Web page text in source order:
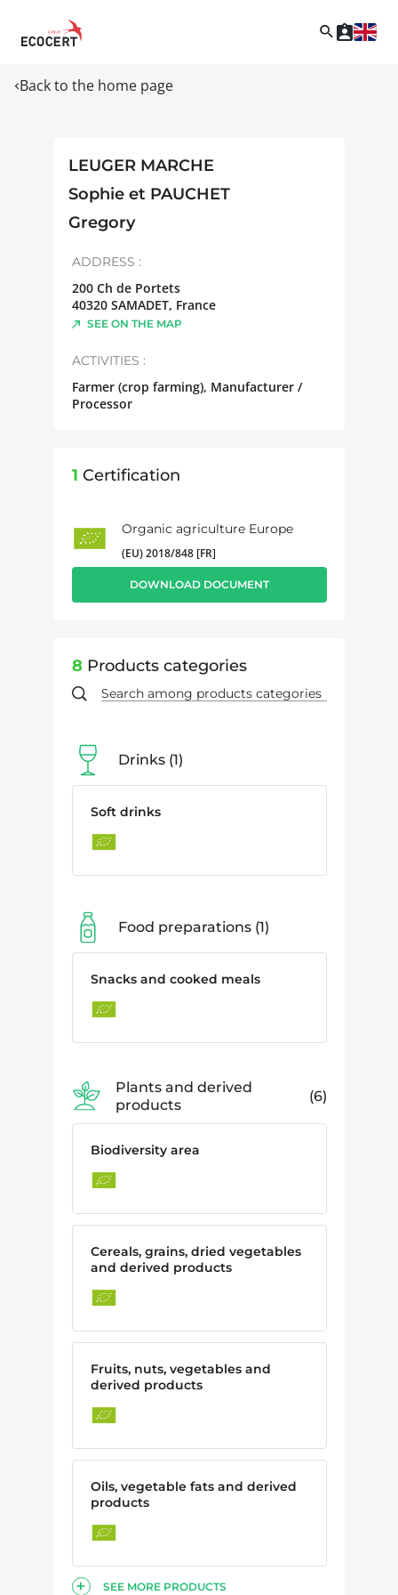
Back to the home page
LEUGER MARCHE
Sophie et PAUCHET
Gregory
ADDRESS :
200 Ch de Portets
40320 SAMADET, France
SEE ON THE MAP
ACTIVITIES :
Farmer (crop farming), Manufacturer /
Processor
1 Certification
Organic agriculture Europe
(EU) 2018/848 [FR]
DOWNLOAD DOCUMENT
8Products categories
Drinks 1
Soft drinks
Food preparations 1
Snacks and cooked meals
Plants and derived
products
6
Biodiversity area
Cereals, grains, dried vegetables
and derived products
Fruits, nuts, vegetables and
derived products
Oils, vegetable fats and derived
products
SEE MORE PRODUCTS